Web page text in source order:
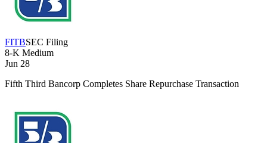
FITBSEC Filing
8-K Medium
Jun 28
Fifth Third Bancorp Completes Share Repurchase Transaction